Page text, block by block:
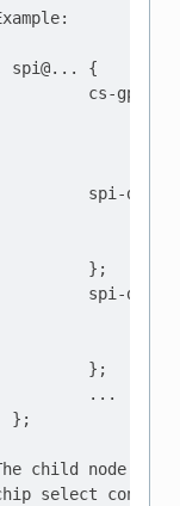
spi@... {
cs-gpios
spi-
};
spi-
};
...
};
child node
select